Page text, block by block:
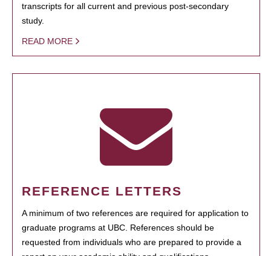
transcripts for all current and previous post-secondary
study.
READ MORE
REFERENCE LETTERS
A minimum of two references are required for application to
graduate programs at UBC. References should be
requested from individuals who are prepared to provide a